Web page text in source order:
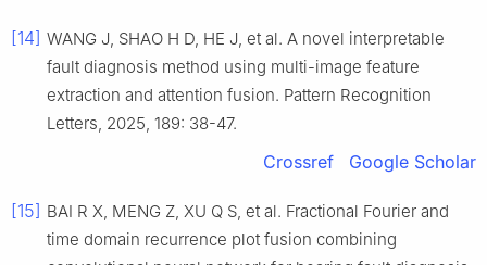
[14] WANG J, SHAO H D, HE J, et al. A novel interpretable
fault diagnosis method using multi-image feature
extraction and attention fusion. Pattern Recognition
Letters, 2025, 189: 38-47.
Crossref Google Scholar
[15] BAI R X, MENG Z, XU Q S, et al. Fractional Fourier and
time domain recurrence plot fusion combining